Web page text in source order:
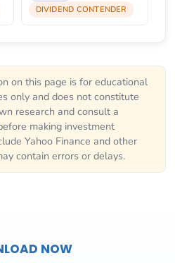
DIVIDEND CONTENDER
on this page is for educational
only and does not constitute
research and consult a
making investment
Yahoo Finance and other
contain errors or delays.
NOW